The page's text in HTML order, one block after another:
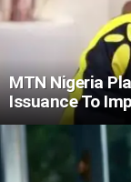
MTN Nigeria
Issuance To